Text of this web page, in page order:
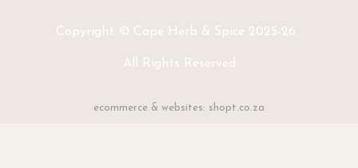
Copyright © Cape Herb & Spice 2025-26.
All Rights Reserved
ecommerce & websites: shopt.co.za